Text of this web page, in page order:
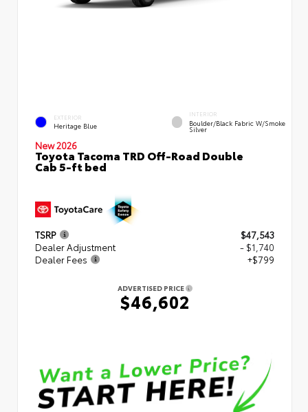
EXTERIOR
Heritage Blue
INTERIOR
Boulder/Black Fabric W/Smoke
Silver
New 2026
Toyota Tacoma TRD Off-Road Double
Cab 5-ft bed
TSRP
$47,543
Dealer Adjustment
- $1,740
Dealer Fees
+$799
ADVERTISED PRICE
$46,602